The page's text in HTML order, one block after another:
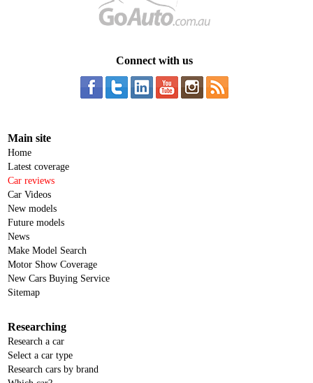
Connect with us
Main site
Home
Latest coverage
Car reviews
Car Videos
New models
Future models
News
Make Model Search
Motor Show Coverage
New Cars Buying Service
Sitemap
Researching
Research a car
Select a car type
Research cars by brand